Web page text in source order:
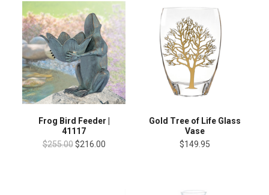
Frog Bird Feeder |
41117
$255.00 $216.00
Gold Tree of Life Glass
Vase
$149.95